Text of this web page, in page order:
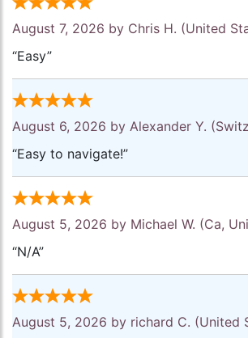
August 7, 2026 by Chris H. (United
“Easy”
August 6, 2026 by Alexander Y.
“Easy to navigate!”
August 5, 2026 by Michael W. (Ca,
“N/A”
August 5, 2026 by richard C. (United